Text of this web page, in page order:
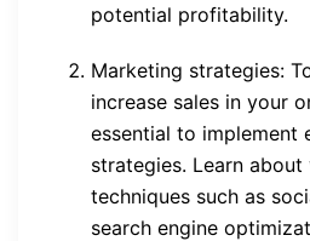
potential profitability.
Marketing strategies:
increase sales in your
essential to implement
strategies. Learn
techniques such as
search engine